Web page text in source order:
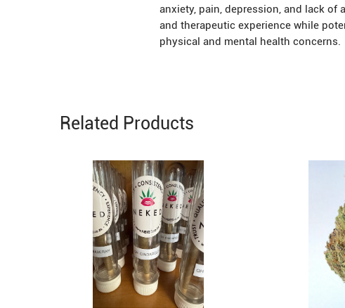
anxiety, pain, depression, and lack of
and therapeutic experience while
physical and mental health concerns.
Related Products